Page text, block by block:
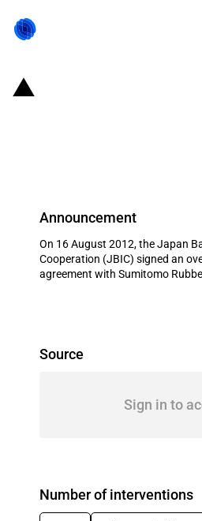
Announcement
On 16 August 2012, the Japan
Cooperation (JBIC) signed an
agreement with Sumitomo
Source
Sign in to
Number of interventions